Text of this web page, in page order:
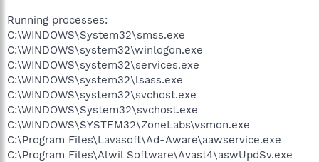
Running processes:
C:\WINDOWS\System32\smss.exe
C:\WINDOWS\system32\winlogon.exe
C:\WINDOWS\system32\services.exe
C:\WINDOWS\system32\lsass.exe
C:\WINDOWS\system32\svchost.exe
C:\WINDOWS\System32\svchost.exe
C:\WINDOWS\SYSTEM32\ZoneLabs\vsmon.exe
C:\Program Files\Lavasoft\Ad-Aware\aawservice.exe
C:\Program Files\Alwil Software\Avast4\aswUpdSv.exe